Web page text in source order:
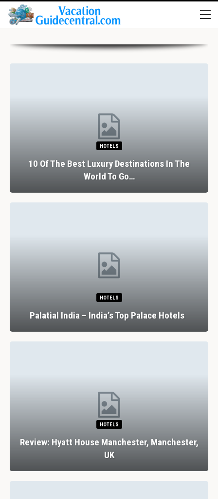
HOTELS
10 Of The Best Luxury Destinations In The
World To Go…
HOTELS
Palatial India – India’s Top Palace Hotels
HOTELS
Review: Hyatt House Manchester, Manchester,
UK